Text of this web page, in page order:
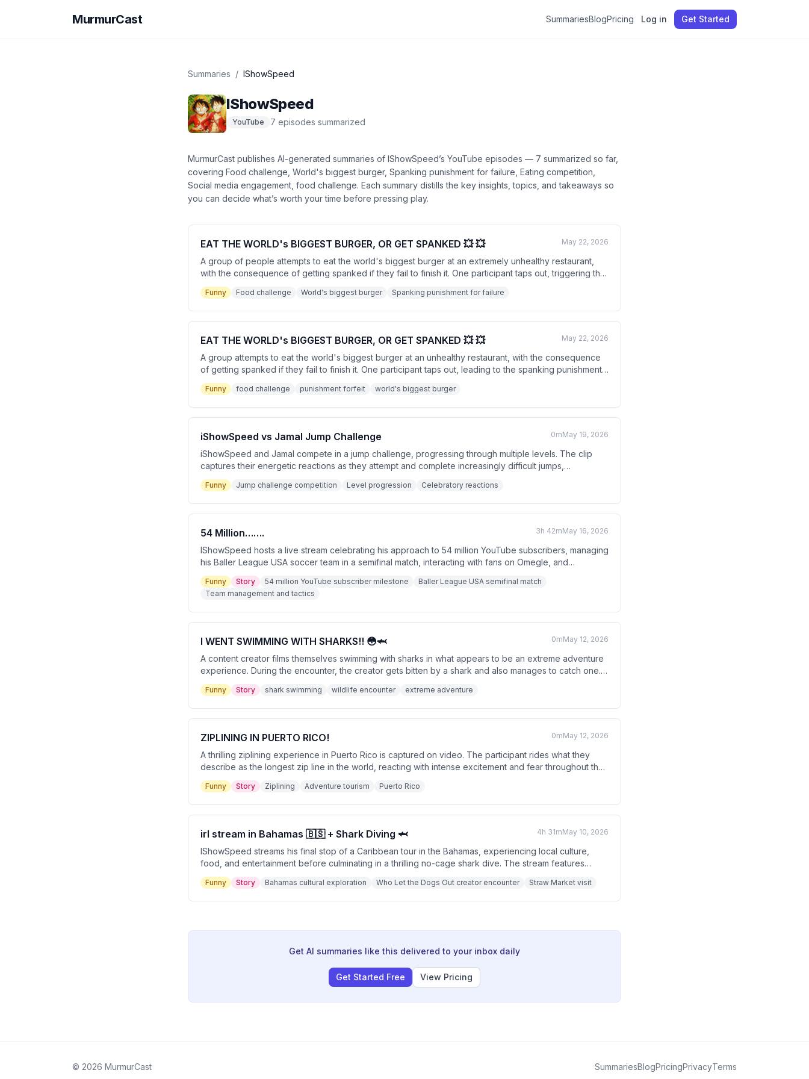
MurmurCast SummariesBlogPricing Log in Get Started
Summaries / IShowSpeed
IShowSpeed
YouTube 7 episodes summarized
MurmurCast publishes AI-generated summaries of IShowSpeed’s YouTube episodes — 7 summarized so far,
covering Food challenge, World's biggest burger, Spanking punishment for failure, Eating competition,
Social media engagement, food challenge. Each summary distills the key insights, topics, and takeaways so
you can decide what’s worth your time before pressing play.
EAT THE WORLD's BIGGEST BURGER, OR GET SPANKED 💥 💥 May 22, 2026
A group of people attempts to eat the world's biggest burger at an extremely unhealthy restaurant,
with the consequence of getting spanked if they fail to finish it. One participant taps out, triggering the
punishment. The video ends with a humorous call to action for likes and subscriptions.
Funny Food challenge World's biggest burger Spanking punishment for failure
EAT THE WORLD's BIGGEST BURGER, OR GET SPANKED 💥 💥 May 22, 2026
A group attempts to eat the world's biggest burger at an unhealthy restaurant, with the consequence
of getting spanked if they fail to finish it. One participant taps out, leading to the spanking punishment
being carried out. The video ends with a call to like and subscribe.
Funny food challenge punishment forfeit world's biggest burger
iShowSpeed vs Jamal Jump Challenge 0mMay 19, 2026
iShowSpeed and Jamal compete in a jump challenge, progressing through multiple levels. The clip
captures their energetic reactions as they attempt and complete increasingly difficult jumps,
culminating in an excited celebration.
Funny Jump challenge competition Level progression Celebratory reactions
54 Million……. 3h 42mMay 16, 2026
IShowSpeed hosts a live stream celebrating his approach to 54 million YouTube subscribers, managing
his Baller League USA soccer team in a semifinal match, interacting with fans on Omegle, and
eventually hitting the 54 million subscriber milestone after dealing with fans repeatedly unsubscribing
to troll him.
Funny Story 54 million YouTube subscriber milestone
Baller League USA semifinal match
Team management and tactics
I WENT SWIMMING WITH SHARKS!! 😳🦈 0mMay 12, 2026
A content creator films themselves swimming with sharks in what appears to be an extreme adventure
experience. During the encounter, the creator gets bitten by a shark and also manages to catch one.
The video ends with a call to action for likes and subscriptions.
Funny Story shark swimming wildlife encounter extreme adventure
ZIPLINING IN PUERTO RICO! 0mMay 12, 2026
A thrilling ziplining experience in Puerto Rico is captured on video. The participant rides what they
describe as the longest zip line in the world, reacting with intense excitement and fear throughout the
ride. The experience concludes with an adrenaline-fueled sense of accomplishment.
Funny Story Ziplining Adventure tourism Puerto Rico
irl stream in Bahamas 🇧🇸 + Shark Diving 🦈 4h 31mMay 10, 2026
IShowSpeed streams his final stop of a Caribbean tour in the Bahamas, experiencing local culture,
food, and entertainment before culminating in a thrilling no-cage shark dive. The stream features
encounters with local celebrities, cultural activities like limbo and dominoes, a crane dinner in the sky,
and ultimately Speed swimming with approximately 15-20 Caribbean reef sharks while feeding them.
Funny Story Bahamas cultural exploration Who Let the Dogs Out creator encounter Straw Market visit
Get AI summaries like this delivered to your inbox daily
Get Started Free View Pricing
© 2026 MurmurCast SummariesBlogPricingPrivacyTerms